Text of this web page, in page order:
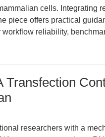
cells. Integrating
piece offers practical
workflow reliability,
Transfection
researchers with a